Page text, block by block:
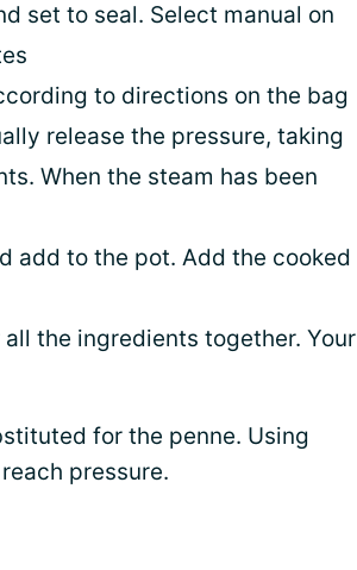
set to seal. Select manual on
to directions on the bag
release the pressure, taking
When the steam has been
add to the pot. Add the cooked
the ingredients together. Your
for the penne. Using
pressure.